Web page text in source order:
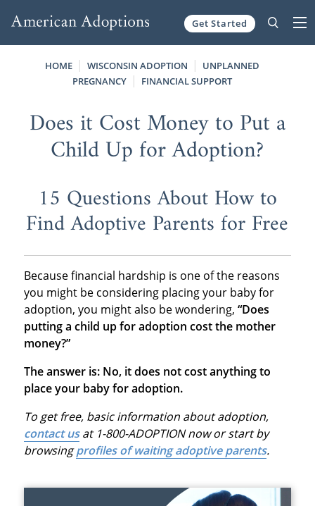
Get Started
HOME WISCONSIN ADOPTION
UNPLANNED
PREGNANCY
FINANCIAL SUPPORT
Does it Cost Money to Put a
Child Up for Adoption?
15 Questions About How to
Find Adoptive Parents for Free
Because financial hardship is one of the reasons
you might be considering placing your baby for
adoption, you might also be wondering, “Does
putting a child up for adoption cost the mother
money?”
The answer is: No, it does not cost anything to
place your baby for adoption.
To get free, basic information about adoption,
contact usat 1-800-ADOPTION now or start by
browsingprofiles of waiting adoptive parents.